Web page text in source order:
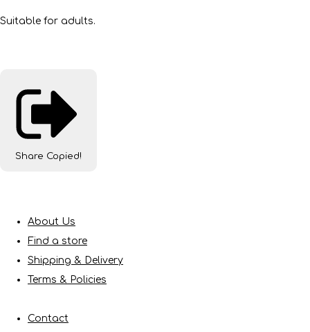
Suitable for adults.
Share Copied!
About Us
Find a store
Shipping & Delivery
Terms & Policies
Contact